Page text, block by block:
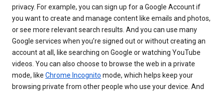
privacy. For example, you can sign up for a Google Account if
you want to create and manage content like emails and photos,
or see more relevant search results. And you can use many
Google services when you’re signed out or without creating an
account at all, like searching on Google or watching YouTube
videos. You can also choose to browse the web in a private
mode, like Chrome Incognito mode, which helps keep your
browsing private from other people who use your device. And